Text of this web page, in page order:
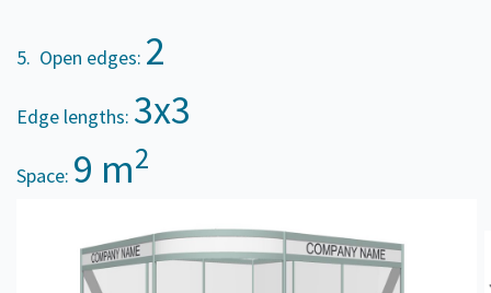
5. Open edges: 2
Edge lengths: 3x3
Space: 9 m2